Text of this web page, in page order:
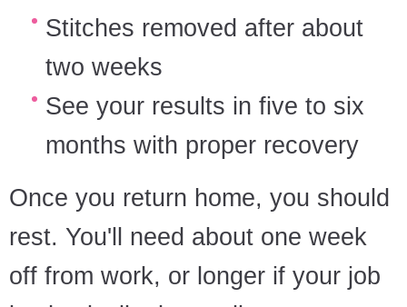
Stitches removed after about
two weeks
See your results in five to six
months with proper recovery
Once you return home, you should
rest. You'll need about one week
off from work, or longer if your job